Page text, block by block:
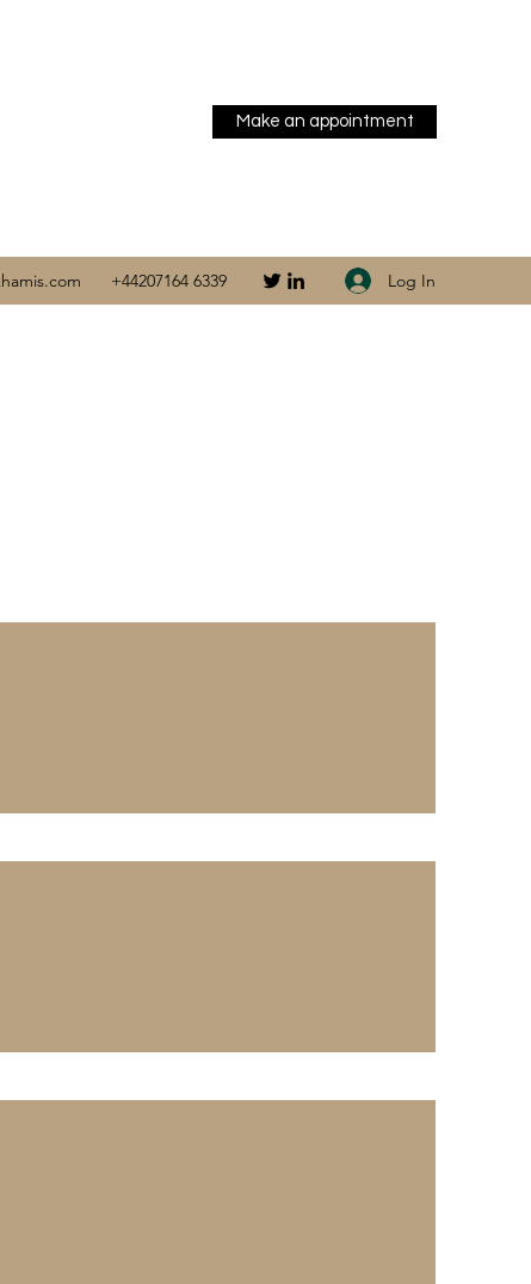
Make an appointment
+44207164 6339 Log In